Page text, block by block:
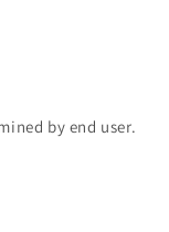
by end user.